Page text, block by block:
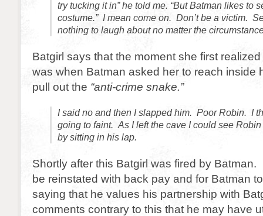
try tucking it in” he told me. “But Batman likes to
costume.” I mean come on. Don’t be a victim.
nothing to laugh about no matter the
Batgirl says that the moment she first
was when Batman asked her to reach inside
pull out the “anti-crime snake.”
I said no and then I slapped him. Poor Robin. I
going to faint. As I left the cave I could see
by sitting in his lap.
Shortly after this Batgirl was fired by
be reinstated with back pay and for Batman
saying that he values his partnership with
comments contrary to this that he may have